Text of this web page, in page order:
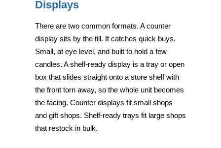
Displays
There are two common formats. A counter
display sits by the till. It catches quick buys.
Small, at eye level, and built to hold a few
candles. A shelf-ready display is a tray or open
box that slides straight onto a store shelf with
the front torn away, so the whole unit becomes
the facing. Counter displays fit small shops
and gift shops. Shelf-ready trays fit large shops
that restock in bulk.